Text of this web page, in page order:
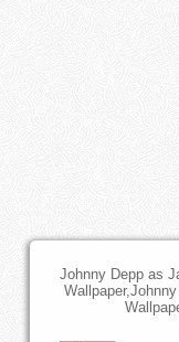
Johnny Depp as